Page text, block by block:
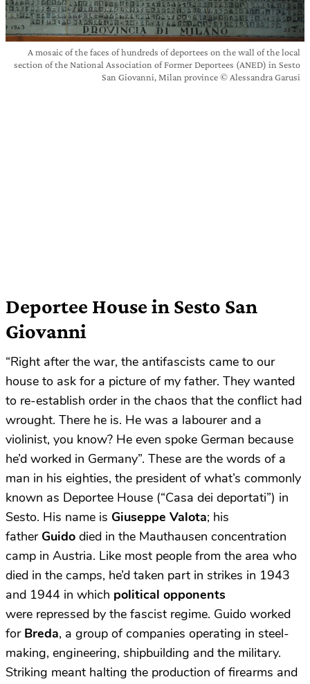
A mosaic of the faces of hundreds of deportees on the wall of the local
section of the National Association of Former Deportees (ANED) in Sesto
San Giovanni, Milan province © Alessandra Garusi
Deportee House in Sesto San
Giovanni
“Right after the war, the antifascists came to our
house to ask for a picture of my father. They wanted
to re-establish order in the chaos that the conflict had
wrought. There he is. He was a labourer and a
violinist, you know? He even spoke German because
he’d worked in Germany”. These are the words of a
man in his eighties, the president of what’s commonly
known as Deportee House (“Casa dei deportati”) in
Sesto. His name is Giuseppe Valota; his
father Guido died in the Mauthausen concentration
camp in Austria. Like most people from the area who
died in the camps, he’d taken part in strikes in 1943
and 1944 in which political opponents
were repressed by the fascist regime. Guido worked
for Breda, a group of companies operating in steel-
making, engineering, shipbuilding and the military.
Striking meant halting the production of firearms and